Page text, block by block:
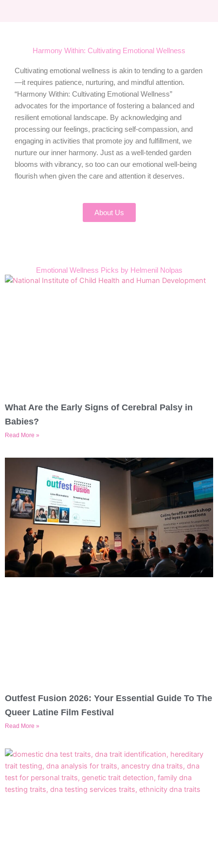
Harmony Within: Cultivating Emotional Wellness
Cultivating emotional wellness is akin to tending to a garden
—it requires patience, nurturing, and mindful attention.
“Harmony Within: Cultivating Emotional Wellness”
advocates for the importance of fostering a balanced and
resilient emotional landscape. By acknowledging and
processing our feelings, practicing self-compassion, and
engaging in activities that promote joy and fulfillment, we
nurture our inner harmony. Just as a well-tended garden
blooms with vibrancy, so too can our emotional well-being
flourish when given the care and attention it deserves.
About Us
Emotional Wellness Picks by Helmenil Nolpas
What Are the Early Signs of Cerebral Palsy in
Babies?
Read More »
Outfest Fusion 2026: Your Essential Guide To The
Queer Latine Film Festival
Read More »